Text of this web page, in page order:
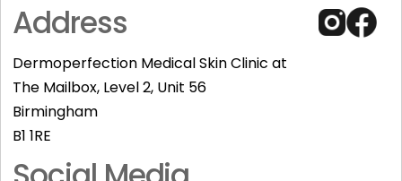
Address
Dermoperfection Medical Skin Clinic at
The Mailbox, Level 2, Unit 56
Birmingham
B1 1RE